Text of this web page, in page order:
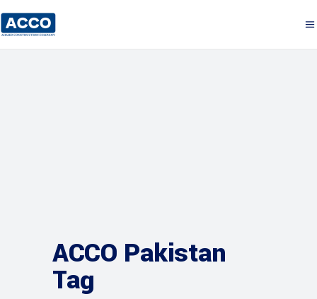
ACCO Pakistan
Tag